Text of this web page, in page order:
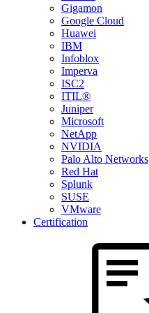
Gigamon
Google Cloud
Huawei
IBM
Infoblox
Imperva
ISC2
ITIL®
Juniper
Microsoft
NetApp
NVIDIA
Palo Alto Networks
Red Hat
Splunk
SUSE
VMware
Certification